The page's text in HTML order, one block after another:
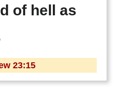
of hell as
23:15